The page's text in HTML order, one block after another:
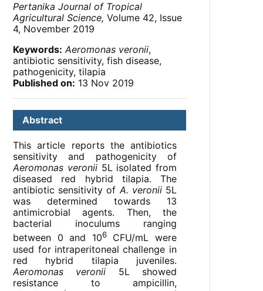
Pertanika Journal of Tropical
Agricultural Science, Volume 42, Issue
4, November 2019
Keywords: Aeromonas veronii,
antibiotic sensitivity, fish disease,
pathogenicity, tilapia
Published on: 13 Nov 2019
Abstract
This article reports the antibiotics
sensitivity and pathogenicity of
Aeromonas veronii5L isolated from
diseased red hybrid tilapia. The
antibiotic sensitivity ofA. veronii5L
was determined towards 13
antimicrobial agents. Then, the
bacterial inoculums ranging
between 0 and 106CFU/mL were
used for intraperitoneal challenge in
red hybrid tilapia juveniles.
Aeromonas veronii 5L showed
resistance to ampicillin,